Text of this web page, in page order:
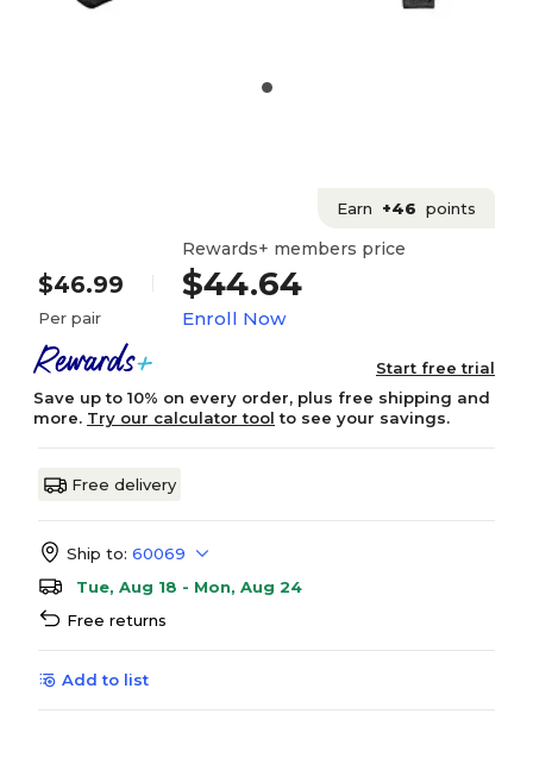
Earn +46 points
$46.99
Per pair
Rewards+ members price
$44.64
Enroll Now
Start free trial
Save up to 10% on every order, plus free shipping and
more. Try our calculator tool to see your savings.
Free delivery
Ship to: 60069
Tue, Aug 18 - Mon, Aug 24
Free returns
Add to list